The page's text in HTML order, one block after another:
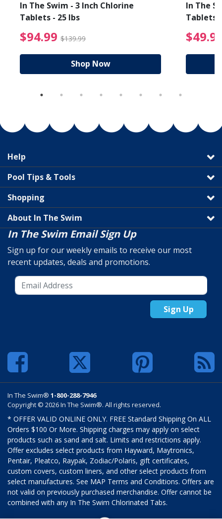
from $89.99
In The Swim - 3 Inch Chlorine
Tablets - 25 lbs
$94.99 $139.99 $94.99 Price reduced
Shop Now
In The
Tablets
Help
Pool Tips & Tools
Shopping
About In The Swim
In The Swim Email Sign Up
Sign up for our weekly emails to receive our most
recent updates, deals and promotions.
Sign Up
In The Swim® 1-800-288-7946
Copyright © 2026 In The Swim®. All rights reserved.
* OFFER VALID ONLINE ONLY. FREE Standard Shipping On ALL
Orders $100 Or More. Shipping charges may apply on select
products such as sand and salt. Limits and restrictions apply.
Offer excludes select products from Hayward, Maytronics,
Pentair, Pleatco, Raypak, Zodiac/Polaris, gift certificates,
custom covers, custom liners, and other select products from
select manufactures. See MAP Terms and Conditions. Offers are
not valid on previously purchased merchandise. Offer cannot be
combined with any In The Swim Chlorinated Tabs.